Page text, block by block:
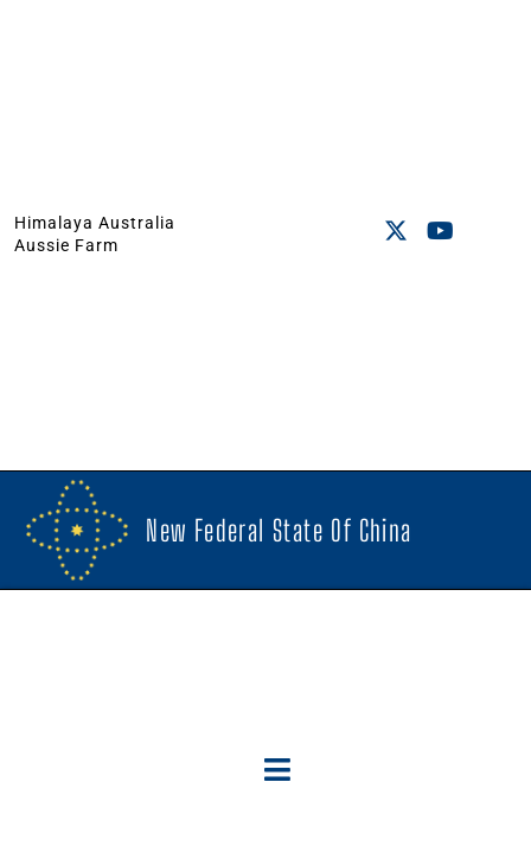
Himalaya Australia
Aussie Farm
New Federal State Of China